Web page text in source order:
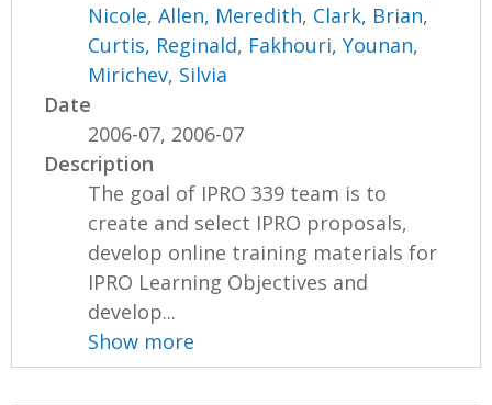
Nicole,Allen, Meredith, Clark, Brian,
Curtis, Reginald, Fakhouri, Younan,
Mirichev, Silvia
Date
2006-07, 2006-07
Description
The goal of IPRO 339 team is to
create and select IPRO proposals,
develop online training materials for
IPRO Learning Objectives and
develop...
Show more